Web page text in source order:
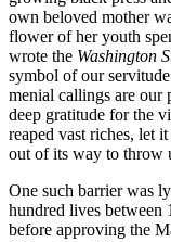
own beloved mother
flower of her youth
wrote the Washington
symbol of our
menial callings are our
deep gratitude for the
reaped vast riches, let
out of its way to throw
One such barrier was
hundred lives between
before approving the